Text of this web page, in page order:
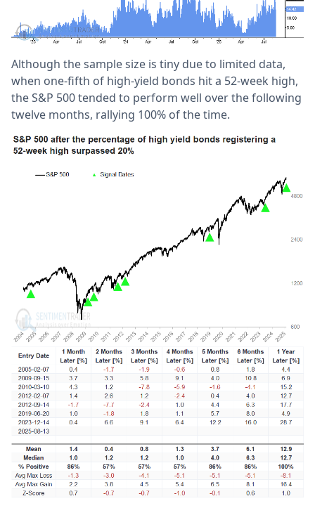
Although the sample size is tiny due to limited data,
when one-fifth of high-yield bonds hit a 52-week high,
the S&P 500 tended to perform well over the following
twelve months, rallying 100% of the time.